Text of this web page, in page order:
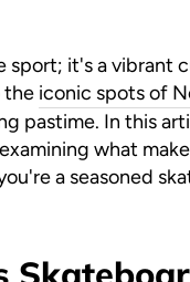
sport; it's a
the iconic spots of
pastime. In this
what
a seasoned